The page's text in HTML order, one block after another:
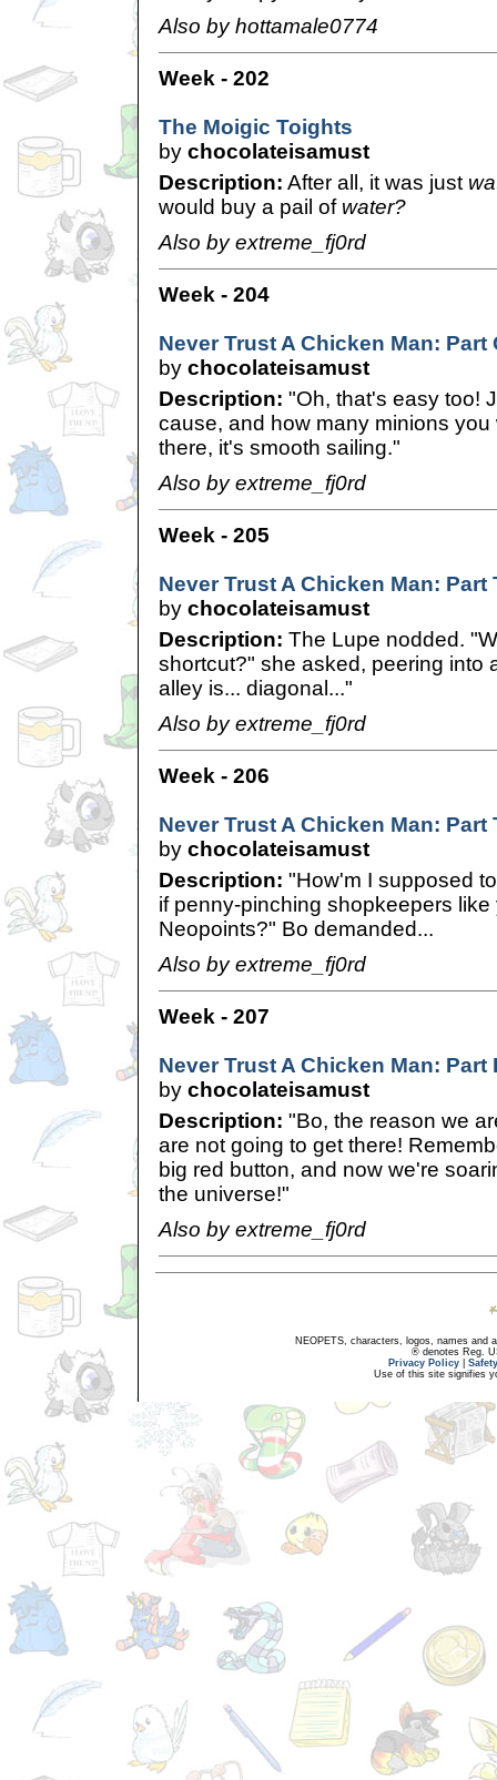
Also by hottamale0774
Week - 202
The Moigic Toights
by chocolateisamust
Description: After all, it was just
would buy a pail of water?
Also by extreme_fj0rd
Week - 204
Never Trust A Chicken Man: Part
by chocolateisamust
Description: "Oh, that's easy too!
cause, and how many minions
there, it's smooth sailing."
Also by extreme_fj0rd
Week - 205
Never Trust A Chicken Man: Part
by chocolateisamust
Description: The Lupe nodded.
shortcut?" she asked, peering into
alley is... diagonal..."
Also by extreme_fj0rd
Week - 206
Never Trust A Chicken Man: Part
by chocolateisamust
Description: "How'm I supposed
if penny-pinching shopkeepers
Neopoints?" Bo demanded...
Also by extreme_fj0rd
Week - 207
Never Trust A Chicken Man: Part
by chocolateisamust
Description: "Bo, the reason we
are not going to get there!
big red button, and now we're
the universe!"
Also by extreme_fj0rd
NEOPETS, characters, logos, names and
® denotes Reg.
Privacy Policy
Use of this site signifies